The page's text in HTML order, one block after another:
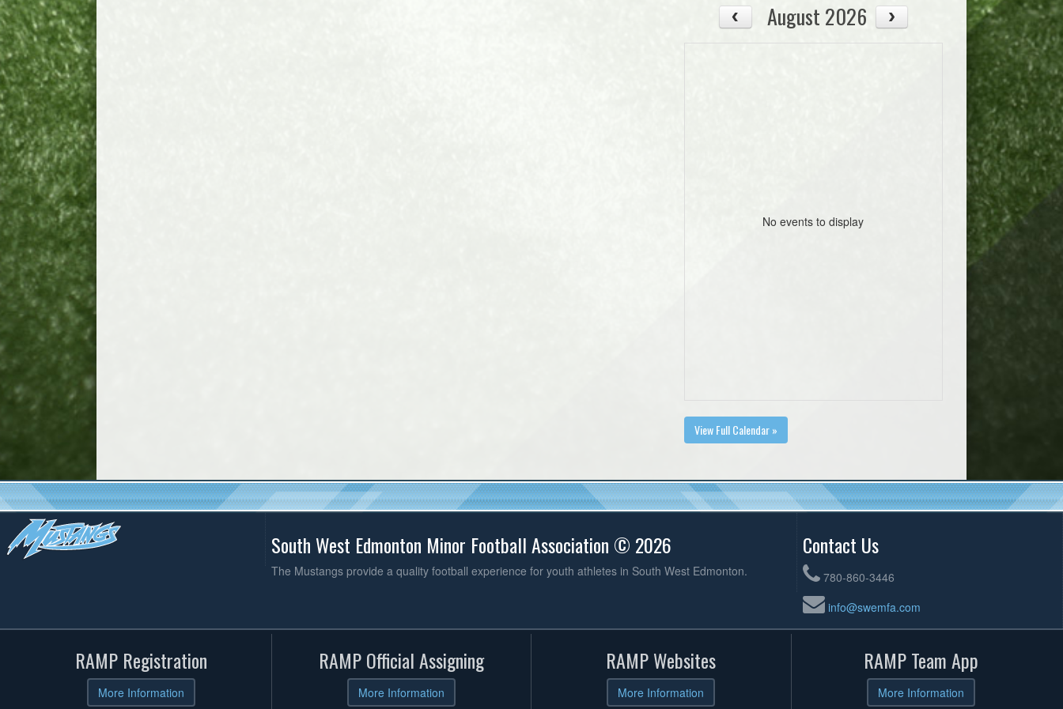
August 2026
No events to display
View Full Calendar »
South West Edmonton Minor Football Association © 2026
The Mustangs provide a quality football experience for youth athletes in South West Edmonton.
Contact Us
780-860-3446
info@swemfa.com
RAMP Registration
More Information
RAMP Official Assigning
More Information
RAMP Websites
More Information
RAMP Team App
More Information